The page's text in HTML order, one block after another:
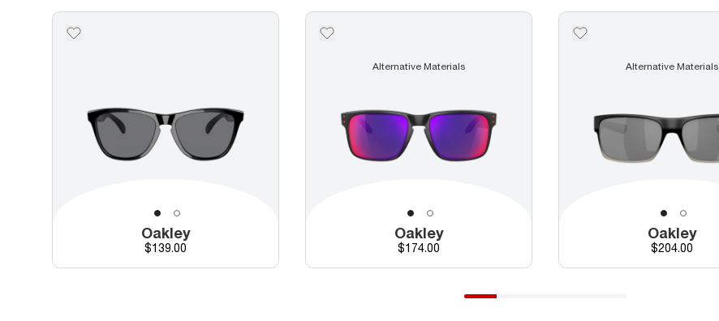
Oakley
Price
$139.00
Alternative Materials
Oakley
Price
$174.00
Alternative Materials
Oakley
Price
$204.00